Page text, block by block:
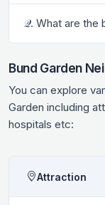
𝒬. What are the
Bund Garden
You can explore
Garden including
hospitals etc:
Attraction